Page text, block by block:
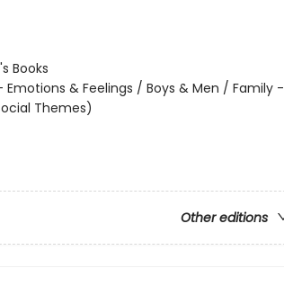
Books
Emotions & Feelings / Boys & Men / Family -
Themes)
Other editions